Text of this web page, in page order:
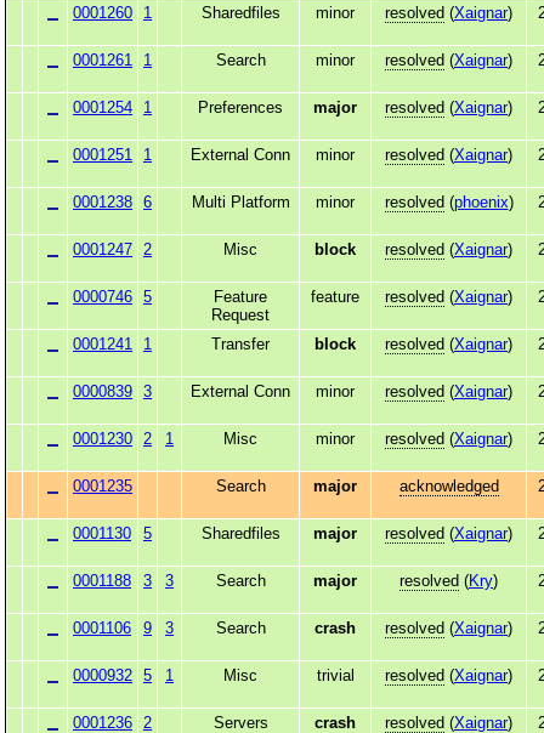
0001260 1 Sharedfiles minor resolved (Xaignar)
0001261 1 Search minor resolved (Xaignar)
0001254 1 Preferences major resolved (Xaignar)
0001251 1 External Conn minor resolved (Xaignar)
0001238 6 Multi Platform minor resolved (phoenix)
0001247 2 Misc block resolved (Xaignar)
0000746 5
Feature
Request
feature resolved (Xaignar)
0001241 1 Transfer block resolved (Xaignar)
0000839 3 External Conn minor resolved (Xaignar)
0001230 2 1 Misc minor resolved (Xaignar)
0001235 Search major acknowledged
0001130 5 Sharedfiles major resolved (Xaignar)
0001188 3 3 Search major resolved (Kry)
0001106 9 3 Search crash resolved (Xaignar)
0000932 5 1 Misc trivial resolved (Xaignar)
0001236 2 Servers crash resolved (Xaignar)